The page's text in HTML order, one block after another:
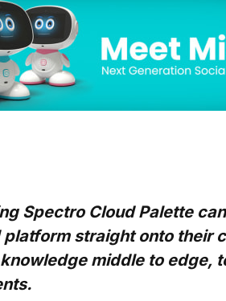
Spectro Cloud Palette
platform straight onto their
middle to edge,